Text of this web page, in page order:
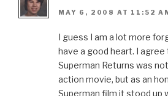
MAY 6, 2008 AT 11:52
I guess I am a lot more
have a good heart. I
Superman Returns was
action movie, but as an
Superman film it stood up